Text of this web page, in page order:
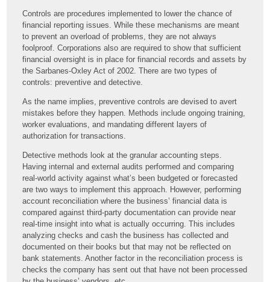
Controls are procedures implemented to lower the chance of
financial reporting issues. While these mechanisms are meant
to prevent an overload of problems, they are not always
foolproof. Corporations also are required to show that sufficient
financial oversight is in place for financial records and assets by
the Sarbanes-Oxley Act of 2002. There are two types of
controls: preventive and detective.
As the name implies, preventive controls are devised to avert
mistakes before they happen. Methods include ongoing training,
worker evaluations, and mandating different layers of
authorization for transactions.
Detective methods look at the granular accounting steps.
Having internal and external audits performed and comparing
real-world activity against what’s been budgeted or forecasted
are two ways to implement this approach. However, performing
account reconciliation where the business’ financial data is
compared against third-party documentation can provide near
real-time insight into what is actually occurring. This includes
analyzing checks and cash the business has collected and
documented on their books but that may not be reflected on
bank statements. Another factor in the reconciliation process is
checks the company has sent out that have not been processed